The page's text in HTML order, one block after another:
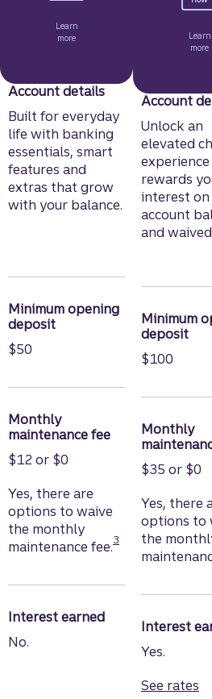
Learn
moreabout Truist One Checking.
Account details
Built for everyday
life with banking
essentials, smart
features and
extras that grow
with your balance.
Minimum opening
deposit
$50
Monthly
maintenance fee
$12 or $0
Yes, there are
options to waive
the monthly
maintenance fee.
Disclosure
3
Interest earned
No.
Learn
more
Account
Unlock an
elevated
rewards
interest
account
and
Minimum
deposit
$100
Monthly
$35 or $0
Yes, there
options to
the
Interest
Yes.
See rates